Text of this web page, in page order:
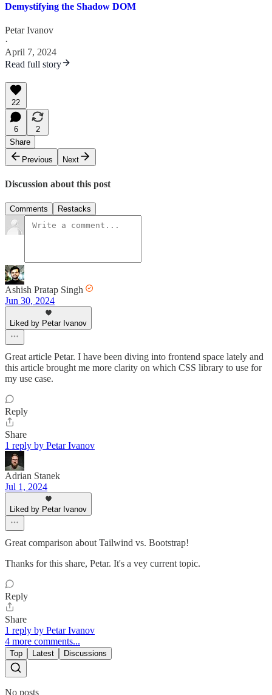
Demystifying the Shadow DOM
Petar Ivanov
·
April 7, 2024
Read full story
22
6
2
Share
Previous
Next
Discussion about this post
Comments Restacks
Ashish Pratap Singh
Jun 30, 2024
Liked by Petar Ivanov
Great article Petar. I have been diving into frontend space lately and
this article brought me more clarity on which CSS library to use for
my use case.
Reply
Share
1 reply by Petar Ivanov
Adrian Stanek
Jul 1, 2024
Liked by Petar Ivanov
Great comparison about Tailwind vs. Bootstrap!
Thanks for this share, Petar. It's a vey current topic.
Reply
Share
1 reply by Petar Ivanov
4 more comments...
Top Latest Discussions
No posts